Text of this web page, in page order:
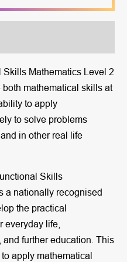
Mathematics Level 2
mathematical skills at
to apply
to solve problems
in other real life
Skills
a nationally recognised
the practical
everyday life,
further education. This
apply mathematical